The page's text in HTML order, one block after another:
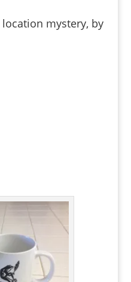
mystery, by